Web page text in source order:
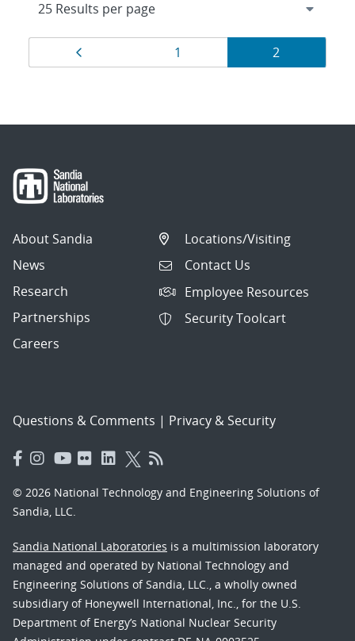
Results
navigation
Page
1 Page
2
About Sandia
News
Research
Partnerships
Careers
Locations/Visiting
Contact Us
Employee Resources
Security Toolcart
Questions & Comments | Privacy & Security
© 2026 National Technology and Engineering Solutions of
Sandia, LLC.
Sandia National Laboratories is a multimission laboratory
managed and operated by National Technology and
Engineering Solutions of Sandia, LLC., a wholly owned
subsidiary of Honeywell International, Inc., for the U.S.
Department of Energy’s National Nuclear Security